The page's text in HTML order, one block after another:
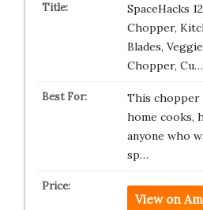
SpaceHacks
Chopper,
Blades,
Chopper, Cu…
This chopper
home cooks,
anyone who
sp…
View on